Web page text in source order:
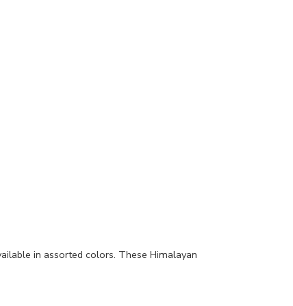
in assorted colors. These Himalayan